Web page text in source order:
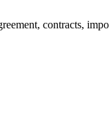
contracts,